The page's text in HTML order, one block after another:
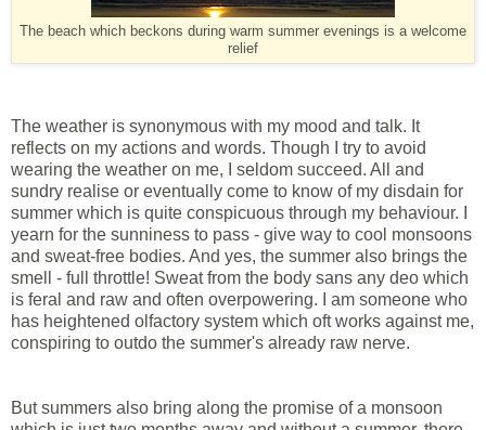
The beach which beckons during warm summer evenings is a welcome
relief
The weather is synonymous with my mood and talk. It
reflects on my actions and words. Though I try to avoid
wearing the weather on me, I seldom succeed. All and
sundry realise or eventually come to know of my disdain for
summer which is quite conspicuous through my behaviour. I
yearn for the sunniness to pass - give way to cool monsoons
and sweat-free bodies. And yes, the summer also brings the
smell - full throttle! Sweat from the body sans any deo which
is feral and raw and often overpowering. I am someone who
has heightened olfactory system which oft works against me,
conspiring to outdo the summer's already raw nerve.
But summers also bring along the promise of a monsoon